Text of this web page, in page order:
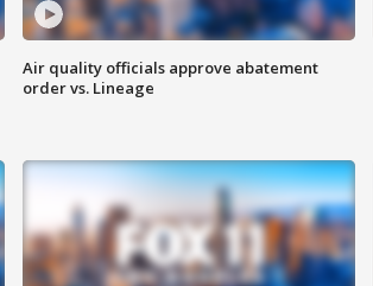
Air quality officials approve abatement
order vs. Lineage